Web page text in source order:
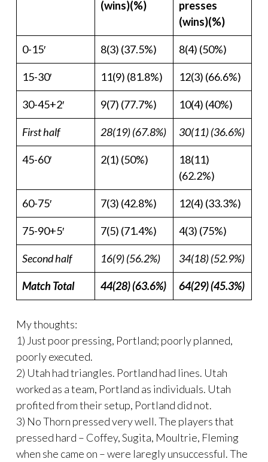
(wins)(%)
presses
(wins)(%)
0-15′ 8(3) (37.5%) 8(4) (50%)
15-30′ 11(9) (81.8%) 12(3) (66.6%)
30-45+2′ 9(7) (77.7%) 10(4) (40%)
First half 28(19) (67.8%) 30(11) (36.6%)
45-60′ 2(1) (50%)
18(11)
(62.2%)
60-75′ 7(3) (42.8%) 12(4) (33.3%)
75-90+5′ 7(5) (71.4%) 4(3) (75%)
Second half 16(9) (56.2%) 34(18) (52.9%)
Match Total 44(28) (63.6%) 64(29) (45.3%)
My thoughts:
1) Just poor pressing, Portland; poorly planned,
poorly executed.
2) Utah had triangles. Portland had lines. Utah
worked as a team, Portland as individuals. Utah
profited from their setup, Portland did not.
3) No Thorn pressed very well. The players that
pressed hard – Coffey, Sugita, Moultrie, Fleming
when she came on – were laregly unsuccessful. The